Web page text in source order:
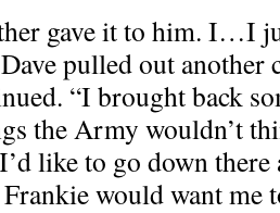
gave it to him. I…I
pulled out another
“I brought back
the Army wouldn’t
like to go down there
would want me